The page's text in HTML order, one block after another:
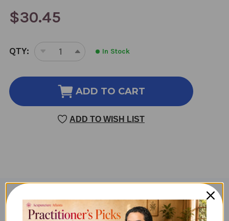
$30.45
CURRENT
STOCK:
QTY:
DECREASE
OF
TAO
CHENG
INCREASE
OF
TAO
CHENG
QI
In Stock
ADD TO CART
ADD TO WISH LIST
Product Description